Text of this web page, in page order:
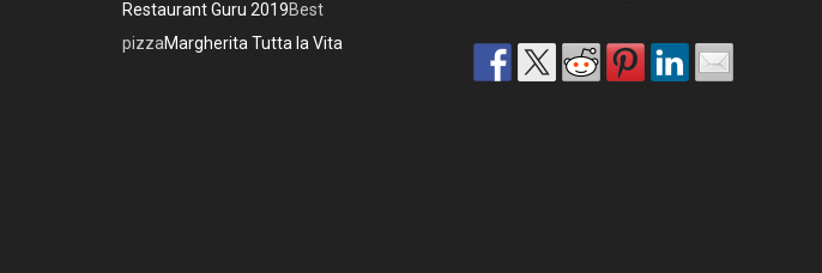
Restaurant Guru 2019Best
pizzaMargherita Tutta la Vita